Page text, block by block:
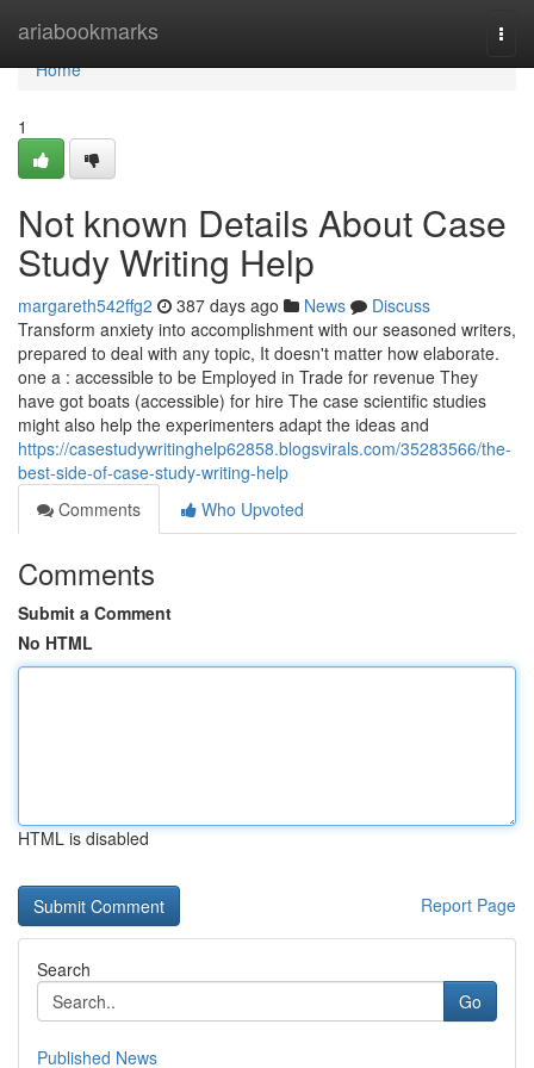
ariabookmarks
Home
Home
1
Not known Details About Case
Study Writing Help
margareth542ffg2 387 days ago News
Discuss
Transform anxiety into accomplishment with our seasoned writers,
prepared to deal with any topic, It doesn't matter how elaborate.
one a : accessible to be Employed in Trade for revenue They
have got boats (accessible) for hire The case scientific studies
might also help the experimenters adapt the ideas and
https://casestudywritinghelp62858.blogsvirals.com/35283566/the-
best-side-of-case-study-writing-help
Comments
Who Upvoted
Comments
Submit a Comment
No HTML
HTML is disabled
Report Page
Search
Go
Published News